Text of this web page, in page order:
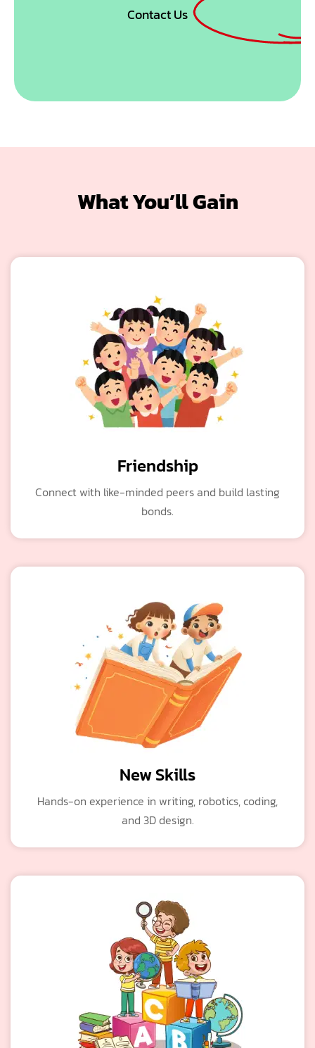
Contact Us
What You’ll Gain
Friendship
Connect with like-minded peers and build lasting
bonds.
New Skills
Hands-on experience in writing, robotics, coding,
and 3D design.